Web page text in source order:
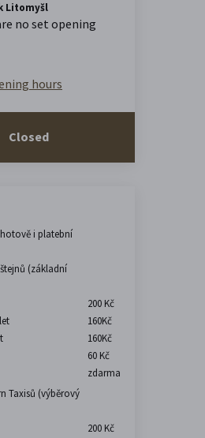
Litomyšl
no set opening
hours
Closed
i platební
(základní
200 Kč
160Kč
160Kč
60 Kč
zdarma
Taxisů (výběrový
200 Kč